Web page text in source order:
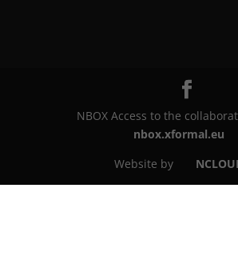
NBOX Access to the
nbox.xformal.eu
Website by